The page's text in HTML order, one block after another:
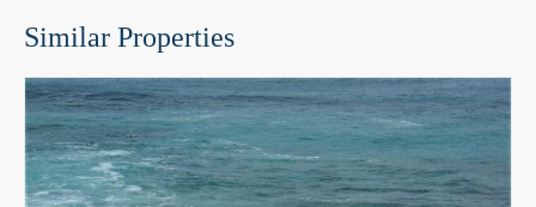
Similar Properties